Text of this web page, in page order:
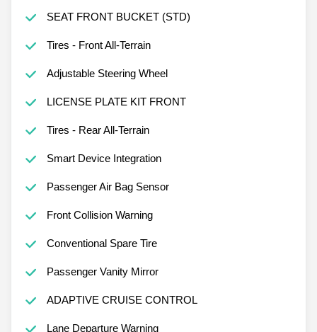
SEAT FRONT BUCKET (STD)
Tires - Front All-Terrain
Adjustable Steering Wheel
LICENSE PLATE KIT FRONT
Tires - Rear All-Terrain
Smart Device Integration
Passenger Air Bag Sensor
Front Collision Warning
Conventional Spare Tire
Passenger Vanity Mirror
ADAPTIVE CRUISE CONTROL
Lane Departure Warning